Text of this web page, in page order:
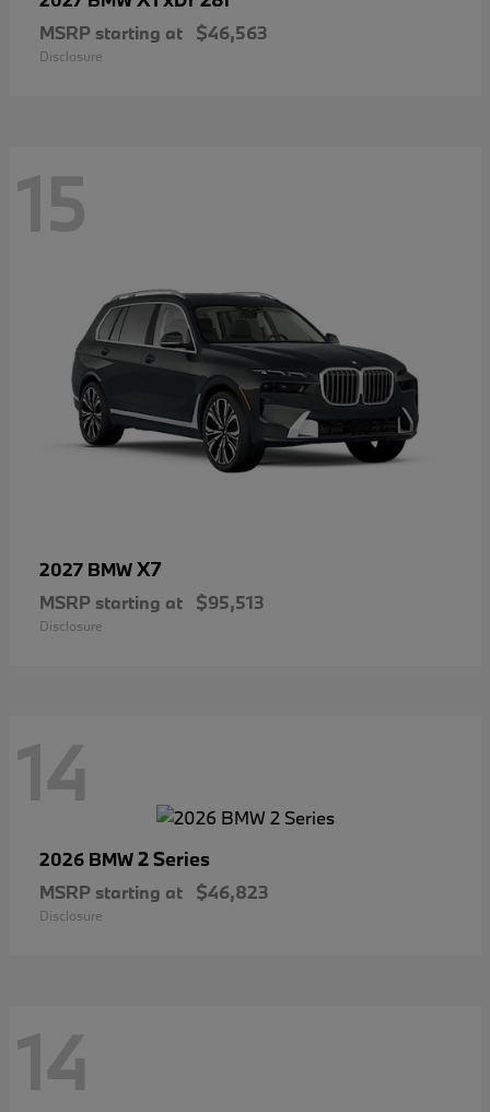
MSRP starting at $46,563
Disclosure
15
2027 BMWX7
MSRP starting at $95,513
Disclosure
14
2026 BMW2 Series
MSRP starting at $46,823
Disclosure
14